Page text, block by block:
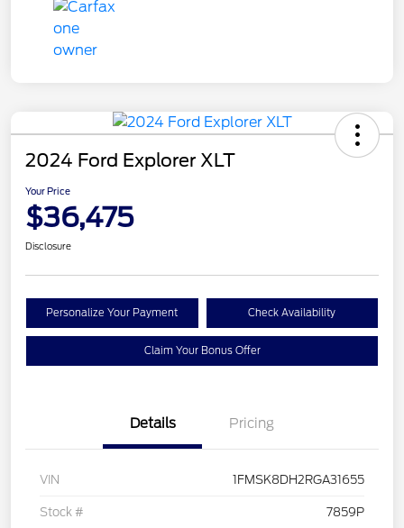
2024 Ford Explorer XLT
Your Price
$36,475
Disclosure
Personalize Your Payment Check Availability
Claim Your Bonus Offer
Details Pricing
VIN 1FMSK8DH2RGA31655
Stock # 7859P